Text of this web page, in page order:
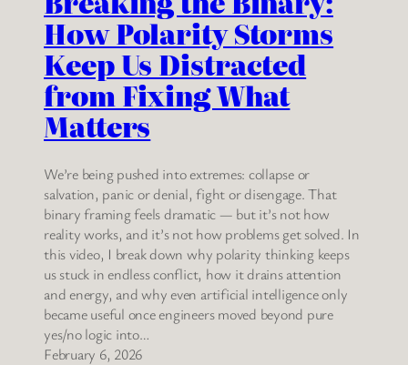
How Polarity Storms
Keep Us Distracted
from Fixing What
Matters
We’re being pushed into extremes: collapse or
salvation, panic or denial, fight or disengage. That
binary framing feels dramatic — but it’s not how
reality works, and it’s not how problems get solved. In
this video, I break down why polarity thinking keeps
us stuck in endless conflict, how it drains attention
and energy, and why even artificial intelligence only
became useful once engineers moved beyond pure
yes/no logic into…
February 6, 2026